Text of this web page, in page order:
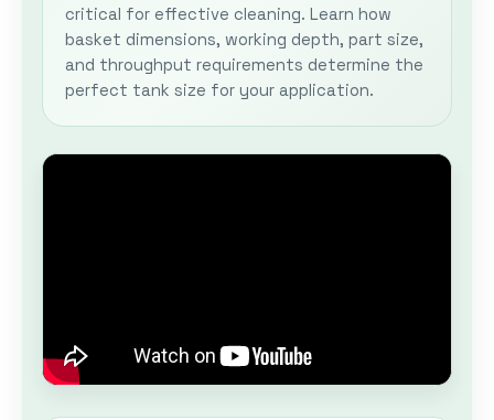
critical for effective cleaning. Learn how
basket dimensions, working depth, part size,
and throughput requirements determine the
perfect tank size for your application.